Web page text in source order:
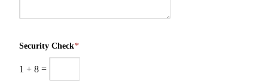
Security Check*
1 + 8 =